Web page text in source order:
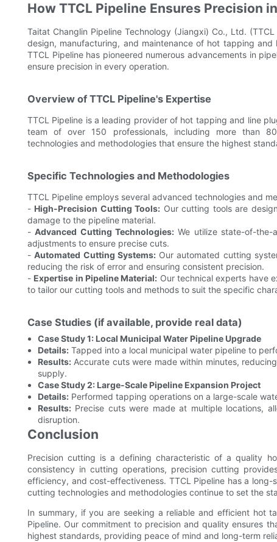
How TTCL Pipeline Ensures Precision
Taitat Changlin Pipeline Technology (Jiangxi) Co., Ltd.
design, manufacturing, and maintenance of hot tapping
TTCL Pipeline has pioneered numerous advancements in
ensure precision in every operation.
Overview of TTCL Pipeline's Expertise
TTCL Pipeline is a leading provider of hot tapping and line
team of over 150 professionals, including more than
technologies and methodologies that ensure the highest
Specific Technologies and Methodologies
TTCL Pipeline employs several advanced technologies and
- High-Precision Cutting Tools: Our cutting tools are
damage to the pipeline material.
-Advanced Cutting Technologies:We utilize state-of-the-
adjustments to ensure precise cuts.
-Automated Cutting Systems:Our automated cutting
reducing the risk of error and ensuring consistent precision.
- Expertise in Pipeline Material: Our technical experts have
to tailor our cutting tools and methods to suit the specific
Case Studies (if available, provide real data)
Case Study 1: Local Municipal Water Pipeline Upgrade
Details:Tapped into a local municipal water pipeline to
Results:Accurate cuts were made within minutes,
supply.
Case Study 2: Large-Scale Pipeline Expansion Project
Details:Performed tapping operations on a large-scale
Results:Precise cuts were made at multiple locations,
disruption.
Conclusion
Precision cutting is a defining characteristic of a quality
consistency in cutting operations, precision cutting
efficiency, and cost-effectiveness. TTCL Pipeline has a
cutting technologies and methodologies continue to set the
In summary, if you are seeking a reliable and efficient hot
Pipeline. Our commitment to precision and quality ensures
highest standards, providing peace of mind and long-term